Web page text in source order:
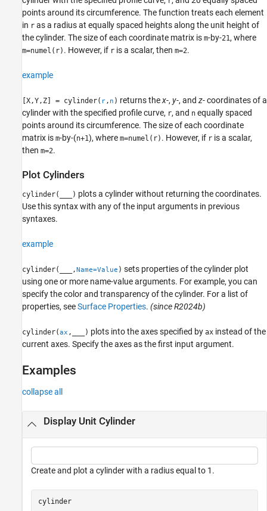
points around its circumference. The function treats each element
in r as a radius at equally spaced heights along the unit height of
the cylinder. The size of each coordinate matrix is m-by-21, where
m=numel(r) . However, if r is a scalar, then m=2.
example
[X,Y,Z] = cylinder( r, n ) returns thex-, y-, and z- coordinates of a
cylinder with the specified profile curve, r, and n equally spaced
points around its circumference. The size of each coordinate
matrix is m-by-(n+1), where m=numel(r) . However, if r is a scalar,
then m=2.
Plot Cylinders
cylinder( ) plots a cylinder without returning the coordinates.
Use this syntax with any of the input arguments in previous
syntaxes.
example
cylinder( ,Name=Value ) sets properties of the cylinder plot
using one or more name-value arguments. For example, you can
specify the color and transparency of the cylinder. For a list of
properties, seeSurface Properties. (since R2024b)
cylinder(ax , ) plots into the axes specified by ax instead of the
current axes. Specify the axes as the first input argument.
Examples
collapse all
Display Unit Cylinder
Create and plot a cylinder with a radius equal to 1.
cylinder